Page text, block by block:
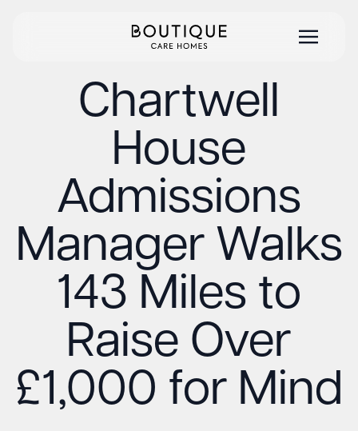
Chartwell
House
Admissions
Manager Walks
143 Miles to
Raise Over
£1,000 for Mind